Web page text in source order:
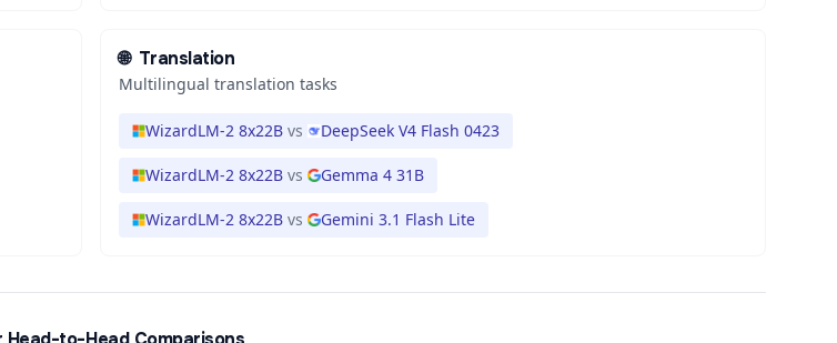
🌐 Translation
Multilingual translation tasks
WizardLM-2 8x22B vs DeepSeek V4 Flash 0423
WizardLM-2 8x22B vs Gemma 4 31B
WizardLM-2 8x22B vs Gemini 3.1 Flash Lite